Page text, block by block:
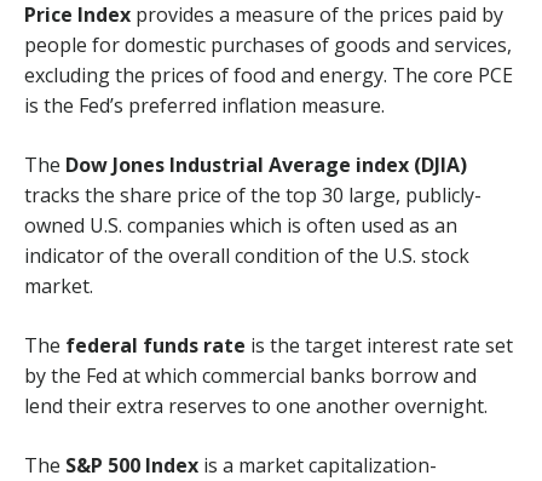
Price Index provides a measure of the prices paid by
people for domestic purchases of goods and services,
excluding the prices of food and energy. The core PCE
is the Fed’s preferred inflation measure.
The Dow Jones Industrial Average index (DJIA)
tracks the share price of the top 30 large, publicly-
owned U.S. companies which is often used as an
indicator of the overall condition of the U.S. stock
market.
The federal funds rate is the target interest rate set
by the Fed at which commercial banks borrow and
lend their extra reserves to one another overnight.
The S&P 500 Index is a market capitalization-